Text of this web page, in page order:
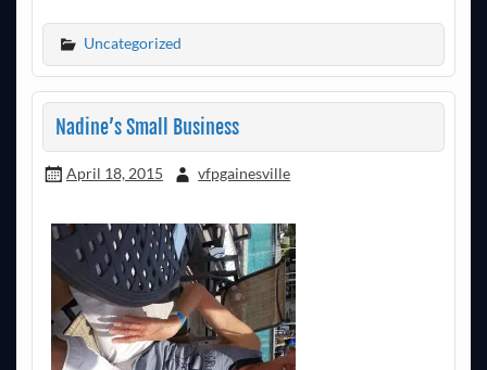
Uncategorized
Nadine’s Small Business
April 18, 2015 vfpgainesville